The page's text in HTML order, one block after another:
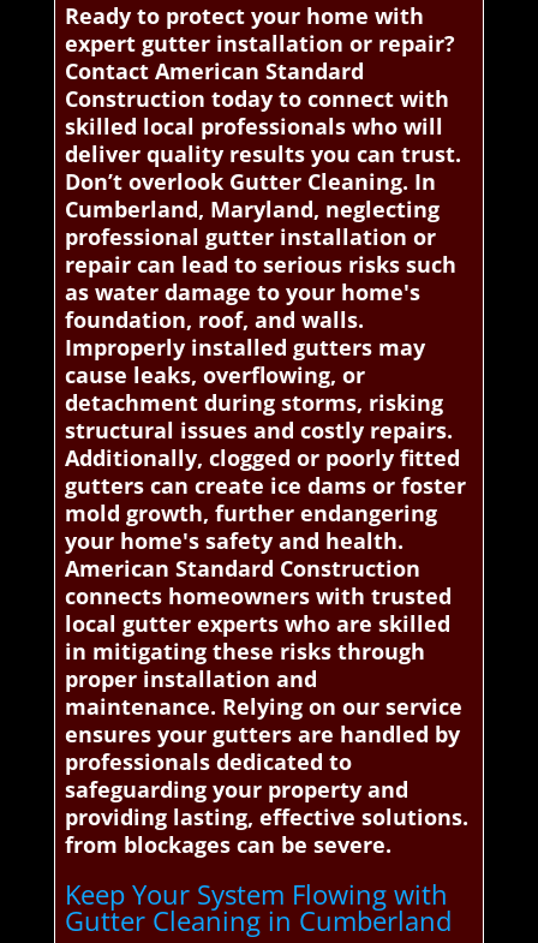
Ready to protect your home with
expert gutter installation or repair?
Contact American Standard
Construction today to connect with
skilled local professionals who will
deliver quality results you can trust.
Don’t overlook Gutter Cleaning. In
Cumberland, Maryland, neglecting
professional gutter installation or
repair can lead to serious risks such
as water damage to your home's
foundation, roof, and walls.
Improperly installed gutters may
cause leaks, overflowing, or
detachment during storms, risking
structural issues and costly repairs.
Additionally, clogged or poorly fitted
gutters can create ice dams or foster
mold growth, further endangering
your home's safety and health.
American Standard Construction
connects homeowners with trusted
local gutter experts who are skilled
in mitigating these risks through
proper installation and
maintenance. Relying on our service
ensures your gutters are handled by
professionals dedicated to
safeguarding your property and
providing lasting, effective solutions.
from blockages can be severe.
Keep Your System Flowing with
Gutter Cleaning in Cumberland